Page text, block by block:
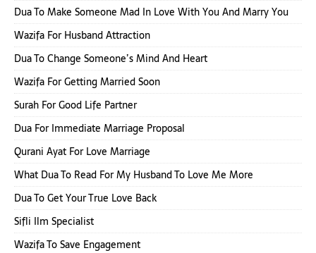
Dua To Make Someone Mad In Love With You And Marry You
Wazifa For Husband Attraction
Dua To Change Someone’s Mind And Heart
Wazifa For Getting Married Soon
Surah For Good Life Partner
Dua For Immediate Marriage Proposal
Qurani Ayat For Love Marriage
What Dua To Read For My Husband To Love Me More
Dua To Get Your True Love Back
Sifli Ilm Specialist
Wazifa To Save Engagement